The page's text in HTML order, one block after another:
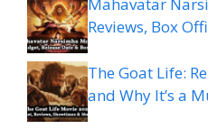
Mahavatar
Reviews, Box
The Goat Life:
and Why It’s a